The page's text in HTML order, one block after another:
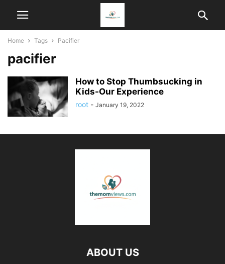
Home Tags Pacifier
pacifier
How to Stop Thumbsucking in
Kids-Our Experience
root - January 19, 2022
ABOUT US